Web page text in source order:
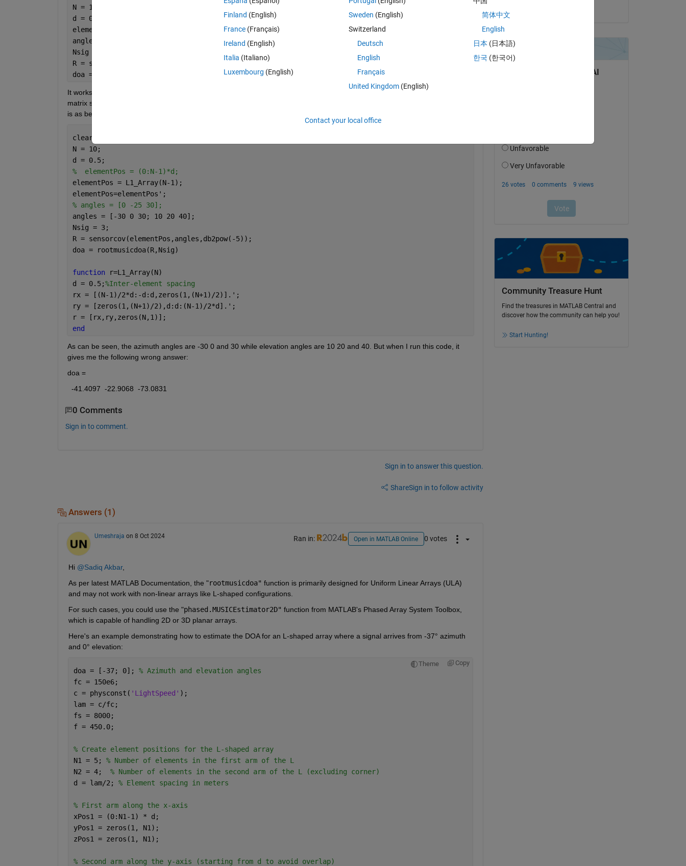
N = 10;
d = 0.5;
elementPos = (0:N-1)*d;
angles = [0 -25 30];
Nsig = 3;
R = sensorcov(elementPos,angles,db2pow(-5));
doa = rootmusicdoa(R,Nsig)
It works well. But when I change the 'elementPos' from linear to L-shaped array and change the angles vector to a 2 x M
matrix so that to find both the angles (azimuth as well as the elevation), then it gives m the wrong answer. My modified code
is as below:
clear
N = 10;
d = 0.5;
%  elementPos = (0:N-1)*d;
elementPos = L1_Array(N-1);
elementPos=elementPos';
% angles = [0 -25 30];
angles = [-30 0 30; 10 20 40];
Nsig = 3;
R = sensorcov(elementPos,angles,db2pow(-5));
doa = rootmusicdoa(R,Nsig)
function
r=L1_Array(N)
d = 0.5;%Inter-element spacing
rx = [(N-1)/2*d:-d:d,zeros(1,(N+1)/2)].';
ry = [zeros(1,(N+1)/2),d:d:(N-1)/2*d].';
r = [rx,ry,zeros(N,1)];
end
As can be seen, the azimuth angles are -30 0 and 30 while elevation angles are 10 20 and 40. But when I run this code, it
gives me the following wrong answer:
doa =
  -41.4097  -22.9068  -73.0831
0 Comments
Sign in to comment.
Sign in to answer this question.
ShareSign in to follow activity
Answers (1)
Umeshraja on 8 Oct 2024 Ran in: Open in MATLAB Online 0 votes
Hi @Sadiq Akbar,
As per latest MATLAB Documentation, the "rootmusicdoa" function is primarily designed for Uniform Linear Arrays (ULA)
and may not work with non-linear arrays like L-shaped configurations.
For such cases, you could use the "phased.MUSICEstimator2D" function from MATLAB's Phased Array System Toolbox,
which is capable of handling 2D or 3D planar arrays.
Here's an example demonstrating how to estimate the DOA for an L-shaped array where a signal arrives from -37° azimuth
and 0° elevation:
Theme Copy
doa = [-37; 0]; % Azimuth and elevation angles
fc = 150e6;
c = physconst( 'LightSpeed' );
lam = c/fc;
fs = 8000;
f = 450.0;
% Create element positions for the L-shaped array
N1 = 5; % Number of elements in the first arm of the L
N2 = 4; % Number of elements in the second arm of the L (excluding corner)
d = lam/2; % Element spacing in meters
% First arm along the x-axis
xPos1 = (0:N1-1) * d;
yPos1 = zeros(1, N1);
zPos1 = zeros(1, N1);
% Second arm along the y-axis (starting from d to avoid overlap)
Community Treasure Hunt
Find the treasures in MATLAB Central and
discover how the community can help you!
Start Hunting!
Finland (English)
France (Français)
Ireland (English)
Italia (Italiano)
Luxembourg (English)
Sweden (English)
Switzerland
Deutsch
English
Français
United Kingdom(English)
简体中文
English
日本 (日本語)
한국 (한국어)
Contact your local office